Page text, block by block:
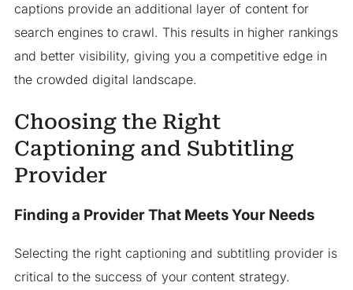
captions provide an additional layer of content for
search engines to crawl. This results in higher rankings
and better visibility, giving you a competitive edge in
the crowded digital landscape.
Choosing the Right
Captioning and Subtitling
Provider
Finding a Provider That Meets Your Needs
Selecting the right captioning and subtitling provider is
critical to the success of your content strategy.